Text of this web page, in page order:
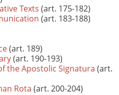
Texts (art. 175-182)
(art. 183-188)
(art. 189)
(art. 190-193)
the Apostolic Signatura (art.
Rota (art. 200-204)